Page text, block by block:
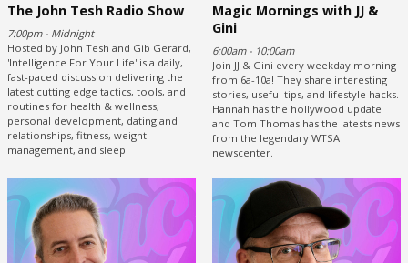
The John Tesh Radio Show
7:00pm - Midnight
Hosted by John Tesh and Gib Gerard,
'Intelligence For Your Life' is a daily,
fast-paced discussion delivering the
latest cutting edge tactics, tools, and
routines for health & wellness,
personal development, dating and
relationships, fitness, weight
management, and sleep.
Magic Mornings with JJ &
Gini
6:00am - 10:00am
Join JJ & Gini every weekday morning
from 6a-10a! They share interesting
stories, useful tips, and lifestyle hacks.
Hannah has the hollywood update
and Tom Thomas has the latests news
from the legendary WTSA
newscenter.